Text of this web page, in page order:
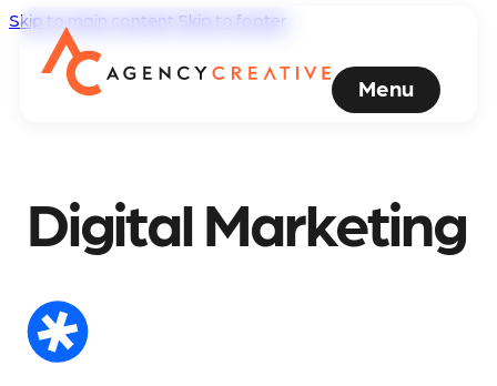
Skip to main content Skip to footer
Menu
Digital Marketing